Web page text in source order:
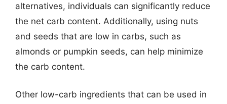
alternatives, individuals can significantly reduce
the net carb content. Additionally, using nuts
and seeds that are low in carbs, such as
almonds or pumpkin seeds, can help minimize
the carb content.
Other low-carb ingredients that can be used in